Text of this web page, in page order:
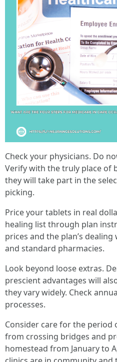
Check your physicians. Do
Verify with the truly place of
they will take part in the
picking.
Price your tablets in real
healing list through plan
prices and the plan’s
and standard pharmacies.
Look beyond loose extras.
prescient advantages will
they vary widely. Check
processes.
Consider care for the period
from crossing bridges and
homestead from January to